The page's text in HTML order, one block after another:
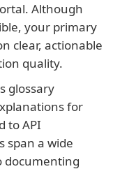
Although
your primary
clear, actionable
quality.
glossary
for
to API
span a wide
documenting